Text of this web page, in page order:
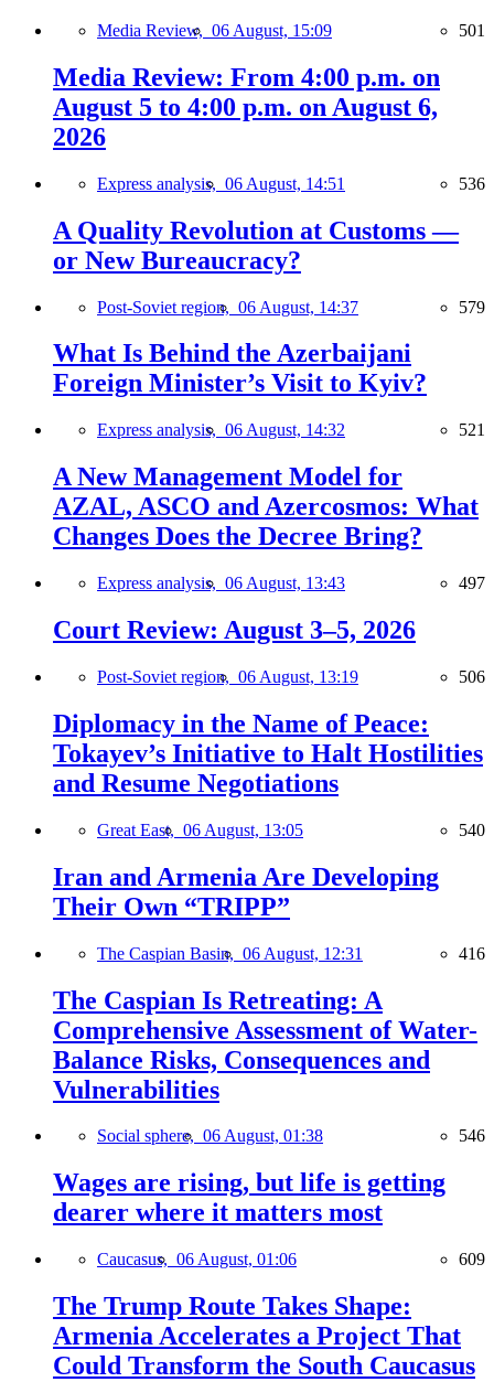
Media Review, 06 August, 15:09 501
Media Review: From 4:00 p.m. on
August 5 to 4:00 p.m. on August 6,
2026
Express analysis, 06 August, 14:51 536
A Quality Revolution at Customs —
or New Bureaucracy?
Post-Soviet region, 06 August, 14:37 579
What Is Behind the Azerbaijani
Foreign Minister’s Visit to Kyiv?
Express analysis, 06 August, 14:32 521
A New Management Model for
AZAL, ASCO and Azercosmos: What
Changes Does the Decree Bring?
Express analysis, 06 August, 13:43 497
Court Review: August 3–5, 2026
Post-Soviet region, 06 August, 13:19 506
Diplomacy in the Name of Peace:
Tokayev’s Initiative to Halt Hostilities
and Resume Negotiations
Great East, 06 August, 13:05 540
Iran and Armenia Are Developing
Their Own “TRIPP”
The Caspian Basin, 06 August, 12:31 416
The Caspian Is Retreating: A
Comprehensive Assessment of Water-
Balance Risks, Consequences and
Vulnerabilities
Social sphere, 06 August, 01:38 546
Wages are rising, but life is getting
dearer where it matters most
Caucasus, 06 August, 01:06 609
The Trump Route Takes Shape:
Armenia Accelerates a Project That
Could Transform the South Caucasus